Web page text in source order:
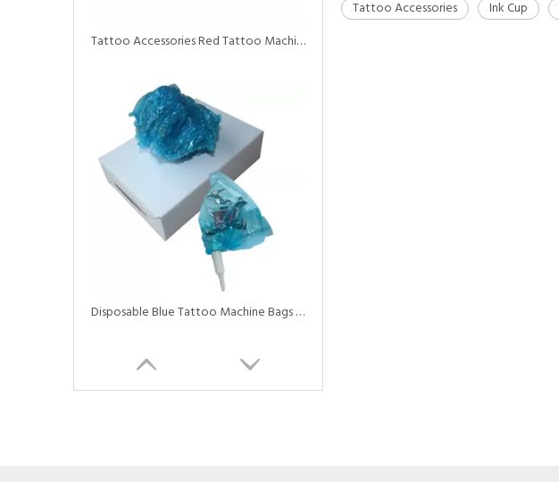
Tattoo Accessories Red Tattoo Machine Covers Machine Bags
Disposable Blue Tattoo Machine Bags with Elastic
Tattoo Accessories Ink Cup